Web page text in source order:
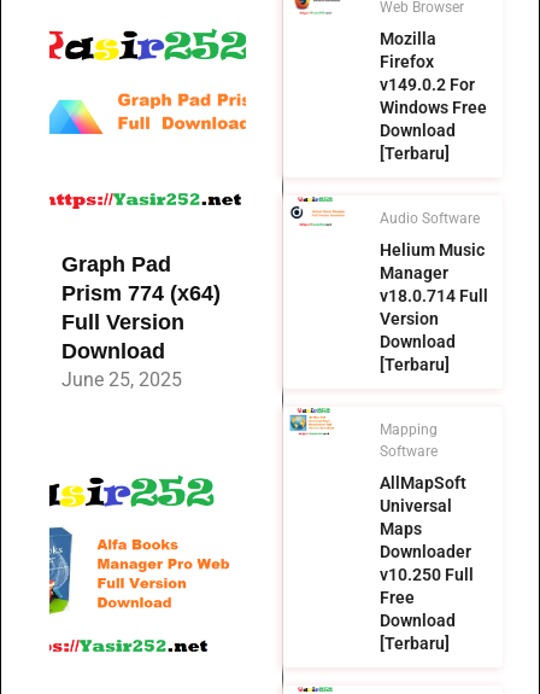
Graph Pad
Prism 774 (x64)
Full Version
Download
June 25, 2025
Web Browser
Mozilla
Firefox
v149.0.2 For
Windows Free
Download
[Terbaru]
Audio Software
Helium Music
Manager
v18.0.714 Full
Version
Download
[Terbaru]
Mapping
Software
AllMapSoft
Universal
Maps
Downloader
v10.250 Full
Free
Download
[Terbaru]